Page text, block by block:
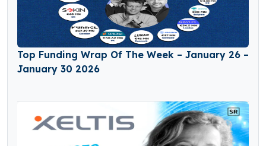
Top Funding Wrap Of The Week – January 26 –
January 30 2026